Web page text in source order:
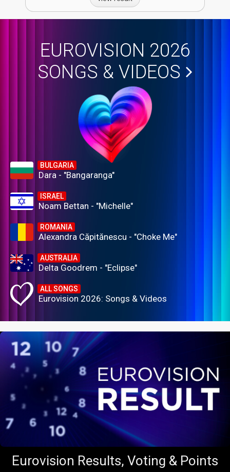
EUROVISION 2026
SONGS & VIDEOS
BULGARIA
Dara - "Bangaranga"
ISRAEL
Noam Bettan - "Michelle"
ROMANIA
Alexandra Căpitănescu - "Choke Me"
AUSTRALIA
Delta Goodrem - "Eclipse"
ALL SONGS
Eurovision 2026: Songs & Videos
Eurovision Results, Voting & Points